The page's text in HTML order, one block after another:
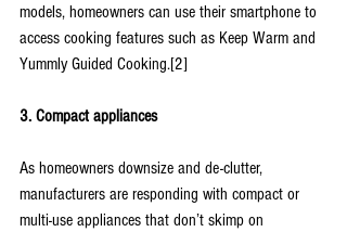
models, homeowners can use their smartphone to
access cooking features such as Keep Warm and
Yummly Guided Cooking.[2]
3. Compact appliances
As homeowners downsize and de-clutter,
manufacturers are responding with compact or
multi-use appliances that don’t skimp on